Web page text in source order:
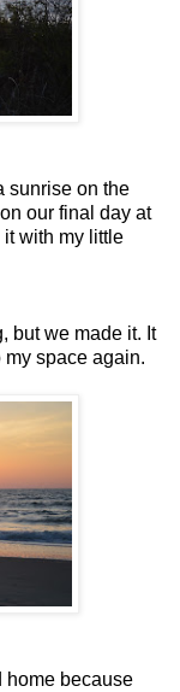
sunrise on the
our final day at
with my little
but we made it. It
my space again.
home because